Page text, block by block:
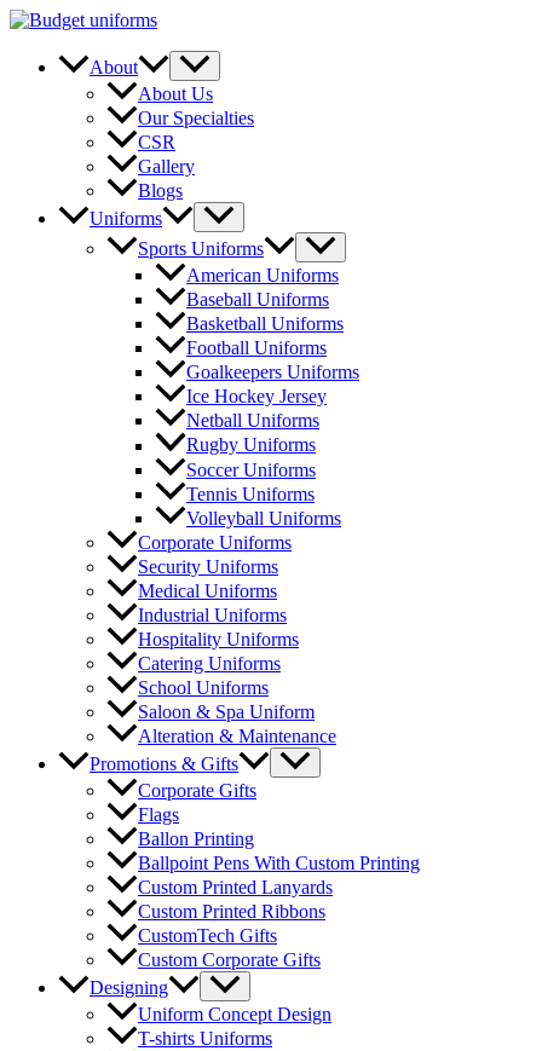
Skip
content
About
Menu
Toggle
About Us
Our Specialties
CSR
Gallery
Blogs
Uniforms
Menu
Toggle
Sports Uniforms
Menu
Toggle
American Uniforms
Baseball Uniforms
Basketball Uniforms
Football Uniforms
Goalkeepers Uniforms
Ice Hockey Jersey
Netball Uniforms
Rugby Uniforms
Soccer Uniforms
Tennis Uniforms
Volleyball Uniforms
Corporate Uniforms
Security Uniforms
Medical Uniforms
Industrial Uniforms
Hospitality Uniforms
Catering Uniforms
School Uniforms
Saloon & Spa Uniform
Alteration & Maintenance
Promotions & Gifts
Menu
Toggle
Corporate Gifts
Flags
Ballon Printing
Ballpoint Pens With Custom Printing
Custom Printed Lanyards
Custom Printed Ribbons
CustomTech Gifts
Custom Corporate Gifts
Designing
Menu
Toggle
Uniform Concept Design
T-shirts Uniforms